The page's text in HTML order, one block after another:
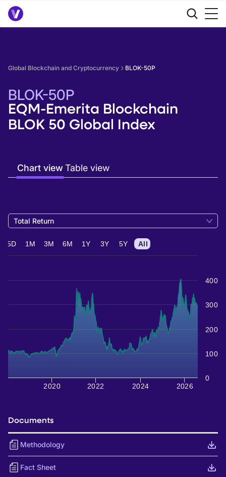
Global Blockchain and Cryptocurrency BLOK-50P
BLOK-50P
EQM-Emerita Blockchain
BLOK 50 Global Index
Chart viewTable view
Total Return
2020 2022 2024 2026
0
100
200
300
400
5D 1M 3M 6M 1Y 3Y 5Y All
Documents
Methodology
Fact Sheet